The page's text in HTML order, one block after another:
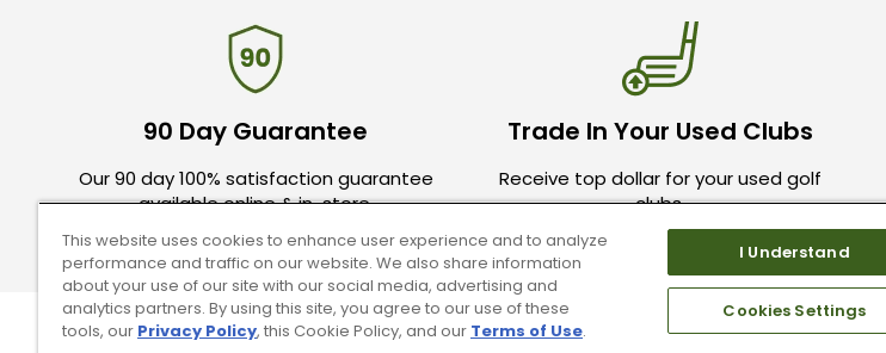
90 Day Guarantee
Our 90 day 100% satisfaction guarantee
available online & in-store.
Trade In Your Used Clubs
Receive top dollar for your used golf
clubs.
This website uses cookies to enhance user experience and to analyze
performance and traffic on our website. We also share information
about your use of our site with our social media, advertising and
analytics partners. By using this site, you agree to our use of these
tools, our Privacy Policy, this Cookie Policy, and our Terms of Use.
I Understand
Cookies Settings